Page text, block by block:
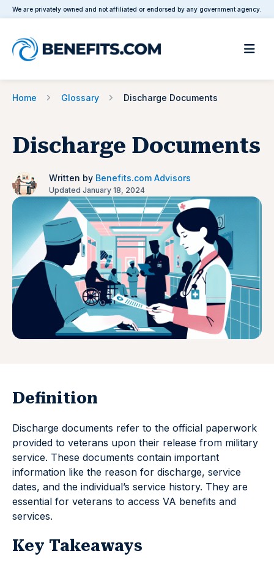
We are privately owned and not affiliated or endorsed by any government agency.
Home Glossary Discharge Documents
Discharge Documents
Written by Benefits.com Advisors
Updated January 18, 2024
Definition
Discharge documents refer to the official paperwork
provided to veterans upon their release from military
service. These documents contain important
information like the reason for discharge, service
dates, and the individual’s service history. They are
essential for veterans to access VA benefits and
services.
Key Takeaways